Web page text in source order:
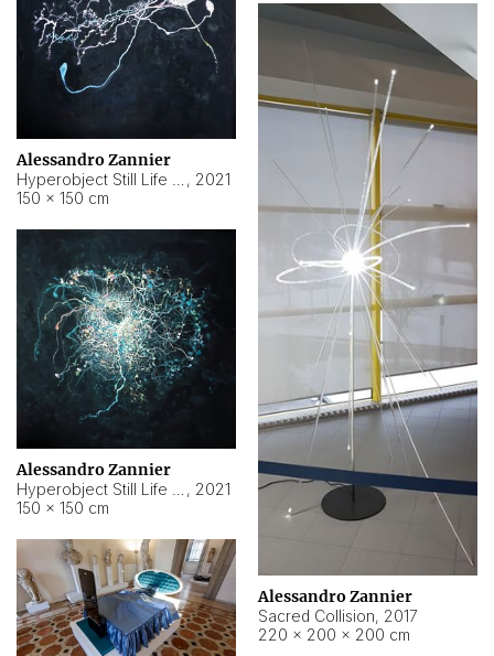
Alessandro Zannier
, 2021
150 × 150 cm
Alessandro Zannier
Sacred Collision, 2017
220 × 200 × 200 cm
Alessandro Zannier
, 2021
150 × 150 cm